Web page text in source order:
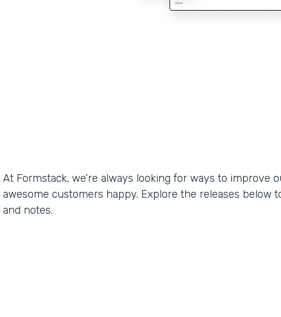
At Formstack, we’re always looking for ways to improve
awesome customers happy. Explore the releases below
and notes.